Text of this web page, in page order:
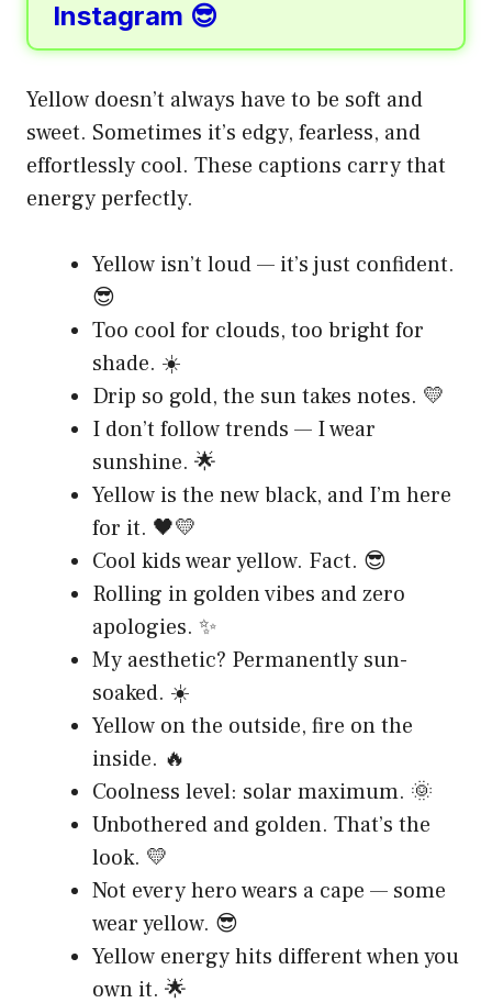
Instagram 😎
Yellow doesn’t always have to be soft and
sweet. Sometimes it’s edgy, fearless, and
effortlessly cool. These captions carry that
energy perfectly.
Yellow isn’t loud — it’s just confident.
😎
Too cool for clouds, too bright for
shade. ☀️
Drip so gold, the sun takes notes. 💛
I don’t follow trends — I wear
sunshine. 🌟
Yellow is the new black, and I’m here
for it. 🖤💛
Cool kids wear yellow. Fact. 😎
Rolling in golden vibes and zero
apologies. ✨
My aesthetic? Permanently sun-
soaked. ☀️
Yellow on the outside, fire on the
inside. 🔥
Coolness level: solar maximum. 🌞
Unbothered and golden. That’s the
look. 💛
Not every hero wears a cape — some
wear yellow. 😎
Yellow energy hits different when you
own it. 🌟